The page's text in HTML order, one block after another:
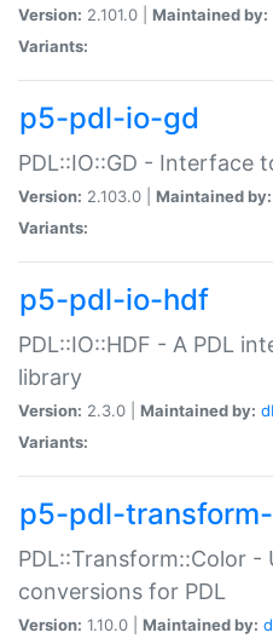
Version: 2.101.0 | Maintained by:
Variants:
p5-pdl-io-gd
PDL::IO::GD - Interface
Version: 2.103.0 | Maintained by:
Variants:
p5-pdl-io-hdf
PDL::IO::HDF - A PDL
library
Version: 2.3.0 | Maintained by:
Variants:
p5-pdl-
PDL::Transform::Color -
conversions for PDL
Version: 1.10.0 | Maintained by: